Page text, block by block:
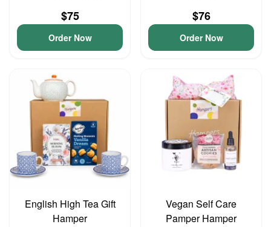
$75
Order Now
$76
Order Now
English High Tea Gift
Hamper
Vegan Self Care
Pamper Hamper